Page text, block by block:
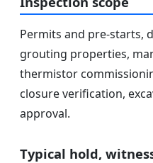
Permits and pre-starts,
grouting properties,
thermistor
closure verification,
approval.
Typical hold,